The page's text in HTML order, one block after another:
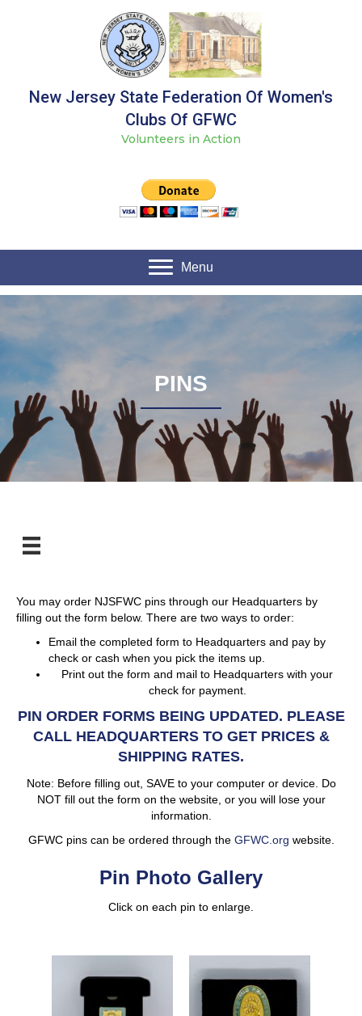
New Jersey State Federation Of Women's
Clubs Of GFWC
Volunteers in Action
Menu
PINS
You may order NJSFWC pins through our Headquarters by
filling out the form below. There are two ways to order:
Email the completed form to Headquarters and pay by
check or cash when you pick the items up.
Print out the form and mail to Headquarters with your
check for payment.
PIN ORDER FORMS BEING UPDATED. PLEASE
CALL HEADQUARTERS TO GET PRICES &
SHIPPING RATES.
Note: Before filling out, SAVE to your computer or device. Do
NOT fill out the form on the website, or you will lose your
information.
GFWC pins can be ordered through theGFWC.org website.
Pin Photo Gallery
Click on each pin to enlarge.